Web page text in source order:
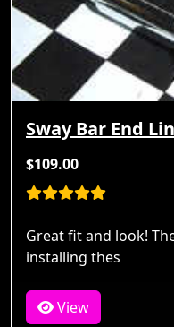
Sway Bar End
$109.00
Great fit and look!
installing thes
View